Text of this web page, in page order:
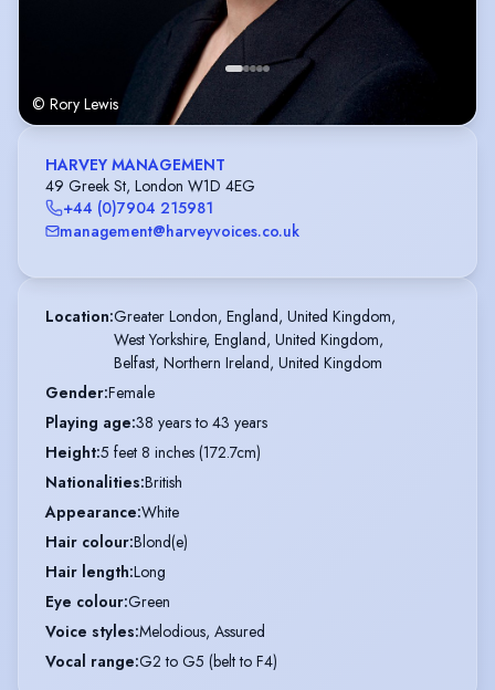
© Rory Lewis
HARVEY MANAGEMENT
49 Greek St, London W1D 4EG
+44 (0)7904 215981
management@harveyvoices.co.uk
Location:Greater London, England, United Kingdom,
West Yorkshire, England, United Kingdom,
Belfast, Northern Ireland, United Kingdom
Gender:Female
Playing age:38 years to 43 years
Height:5 feet 8 inches (172.7cm)
Nationalities:British
Appearance:White
Hair colour:Blond(e)
Hair length:Long
Eye colour:Green
Voice styles:Melodious, Assured
Vocal range:G2 to G5 (belt to F4)